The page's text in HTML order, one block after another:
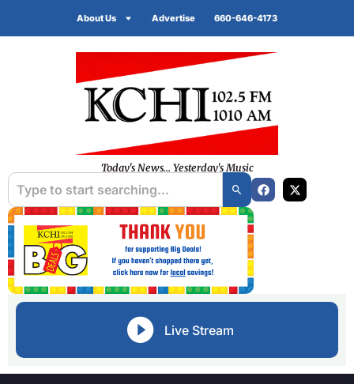
About Us Advertise 660-646-4173
Today's News... Yesterday's Music
Live Stream